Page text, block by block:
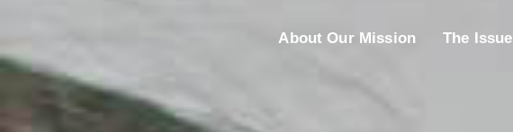
About Our Mission The Issue